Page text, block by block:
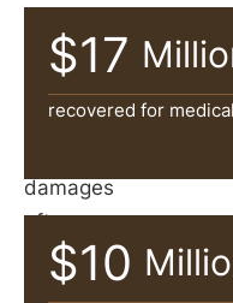
often
damages
after
accident.
$17
recovered for
$10